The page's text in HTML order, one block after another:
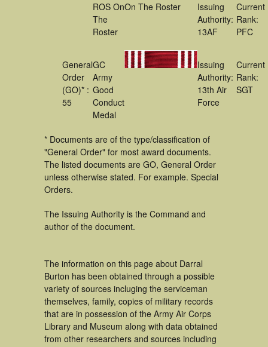
ROS On
The
Roster
On The Roster
Issuing
Authority:
13AF
Current
Rank:
PFC
General
Order
(GO)* :
55
GC
Army
Good
Conduct
Medal
Issuing
Authority:
13th Air
Force
Current
Rank:
SGT
* Documents are of the type/classification of
"General Order" for most award documents.
The listed documents are GO, General Order
unless otherwise stated. For example. Special
Orders.
The Issuing Authority is the Command and
author of the document.
The information on this page about Darral
Burton has been obtained through a possible
variety of sources incluging the serviceman
themselves, family, copies of military records
that are in possession of the Army Air Corps
Library and Museum along with data obtained
from other researchers and sources including